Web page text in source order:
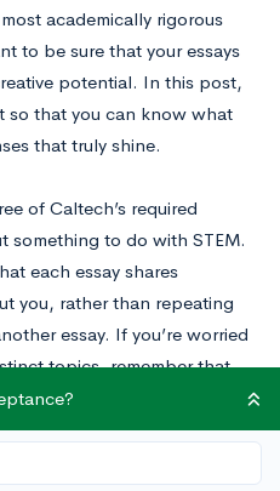
academically rigorous
to be sure that your essays
potential. In this post,
so that you can know what
that truly shine.
of Caltech’s required
something to do with STEM.
each essay shares
you, rather than repeating
essay. If you’re worried
topics, remember that
nooks and crannies to
you in just the right